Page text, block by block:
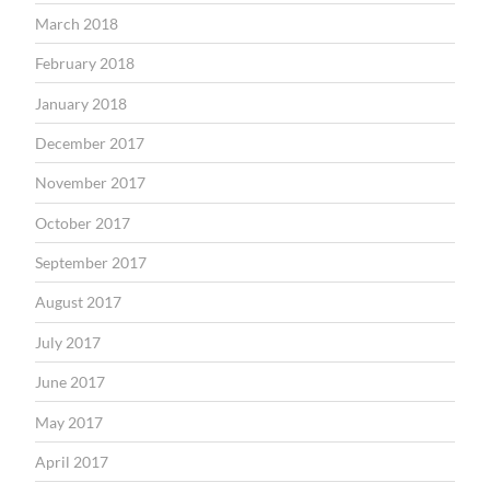
March 2018
February 2018
January 2018
December 2017
November 2017
October 2017
September 2017
August 2017
July 2017
June 2017
May 2017
April 2017